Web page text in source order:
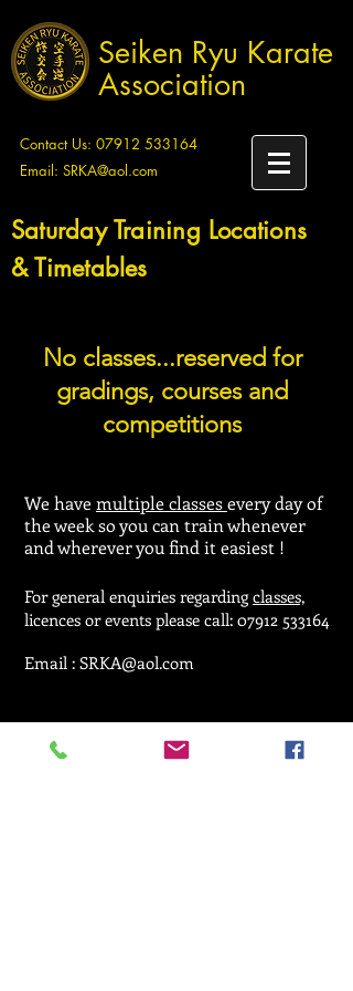
Seiken Ryu Karate
Association
Contact Us: 07912 533164
Email: SRKA@aol.com
Saturday Training Locations
& Timetables
No classes...reserved for
gradings, courses and
competitions
We havemultiple classesevery day of
the week so you can train whenever
and wherever you find it easiest !
For general enquiries regardingclasses,
licences or events please call: 07912 533164
Email : SRKA@aol.com